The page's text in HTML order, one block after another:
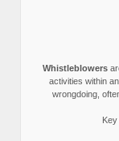
Whistleblowers
activities within
wrongdoing,